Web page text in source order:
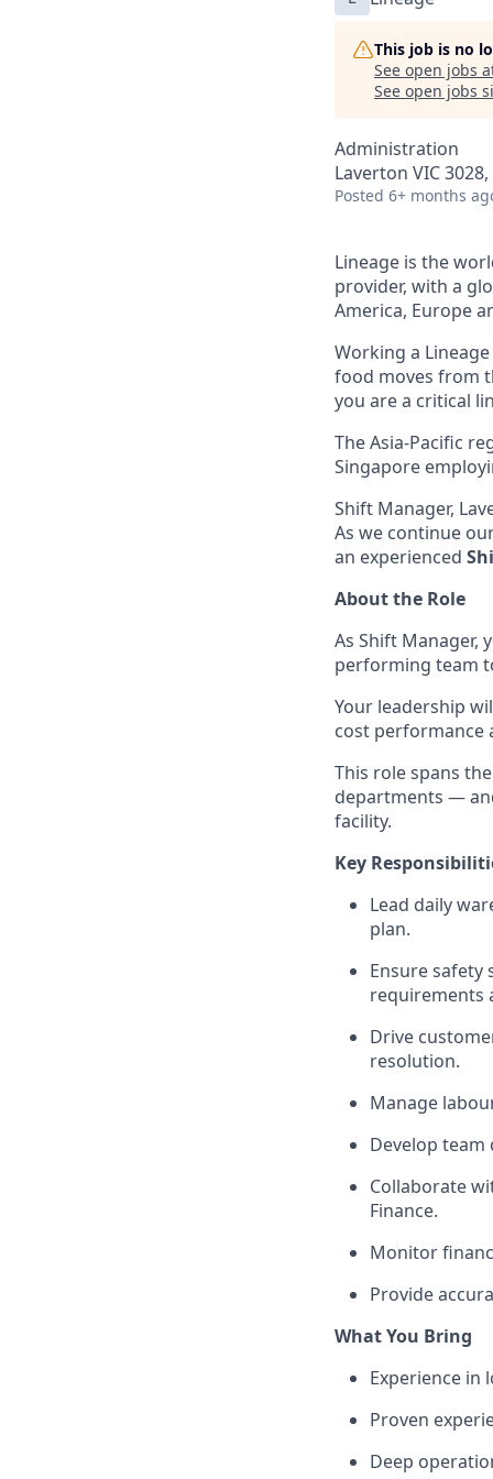
This job is no
See open jobs
See open jobs
Administration
Laverton VIC
Posted 6+ months
Lineage is the
provider, with a
America, Europe
Working a
food moves from
you are a critical
The Asia-Pacific
Singapore
Shift Manager,
As we continue
an experienced
About the Role
As Shift
performing team
Your leadership
cost performance
This role spans
departments —
facility.
Key
Lead daily
plan.
Ensure safety
requirements
Drive
resolution.
Manage
Develop
Collaborate
Finance.
Monitor
Provide
What You Bring
Experience in
Proven
Deep